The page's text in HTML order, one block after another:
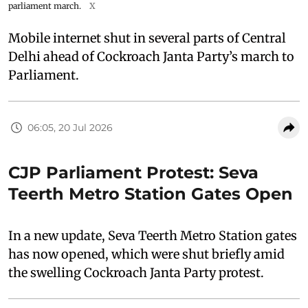
parliament march.
X
Mobile internet shut in several parts of Central
Delhi ahead of Cockroach Janta Party’s march to
Parliament.
06:05, 20 Jul 2026
CJP Parliament Protest: Seva
Teerth Metro Station Gates Open
In a new update, Seva Teerth Metro Station gates
has now opened, which were shut briefly amid
the swelling Cockroach Janta Party protest.